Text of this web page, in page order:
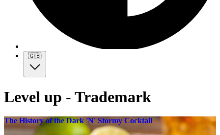
🇬🇧
Level up - Trademark
The History of the Dark 'N' Stormy Cocktail